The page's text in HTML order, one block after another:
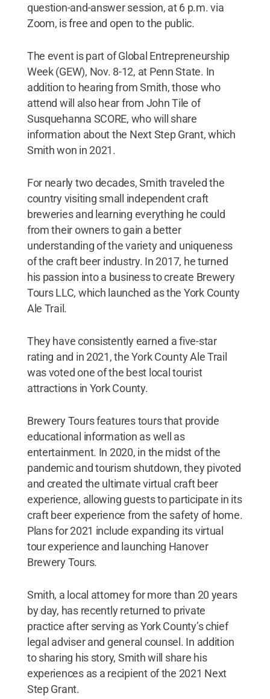
question-and-answer session, at 6 p.m. via
Zoom, is free and open to the public.
The event is part of Global Entrepreneurship
Week (GEW), Nov. 8-12, at Penn State. In
addition to hearing from Smith, those who
attend will also hear from John Tile of
Susquehanna SCORE, who will share
information about the Next Step Grant, which
Smith won in 2021.
For nearly two decades, Smith traveled the
country visiting small independent craft
breweries and learning everything he could
from their owners to gain a better
understanding of the variety and uniqueness
of the craft beer industry. In 2017, he turned
his passion into a business to create Brewery
Tours LLC, which launched as the York County
Ale Trail.
They have consistently earned a five-star
rating and in 2021, the York County Ale Trail
was voted one of the best local tourist
attractions in York County.
Brewery Tours features tours that provide
educational information as well as
entertainment. In 2020, in the midst of the
pandemic and tourism shutdown, they pivoted
and created the ultimate virtual craft beer
experience, allowing guests to participate in its
craft beer experience from the safety of home.
Plans for 2021 include expanding its virtual
tour experience and launching Hanover
Brewery Tours.
Smith, a local attorney for more than 20 years
by day, has recently returned to private
practice after serving as York County’s chief
legal adviser and general counsel. In addition
to sharing his story, Smith will share his
experiences as a recipient of the 2021 Next
Step Grant.